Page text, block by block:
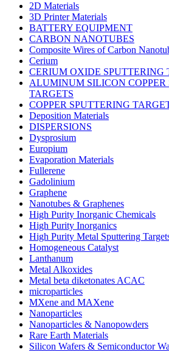
2D Materials
3D Printer Materials
BATTERY EQUIPMENT
CARBON NANOTUBES
Composite Wires of Carbon
Cerium
CERIUM OXIDE SPUTTERING
ALUMINUM SILICON COPPER
TARGETS
COPPER SPUTTERING
Deposition Materials
DISPERSIONS
Dysprosium
Europium
Evaporation Materials
Fullerene
Gadolinium
Graphene
Nanotubes & Graphenes
High Purity Inorganic Chemicals
High Purity Inorganics
High Purity Metal Sputtering
Homogeneous Catalyst
Lanthanum
Metal Alkoxides
Metal beta diketonates ACAC
microparticles
MXene and MAXene
Nanoparticles
Nanoparticles & Nanopowders
Rare Earth Materials
Silicon Wafers & Semiconductor